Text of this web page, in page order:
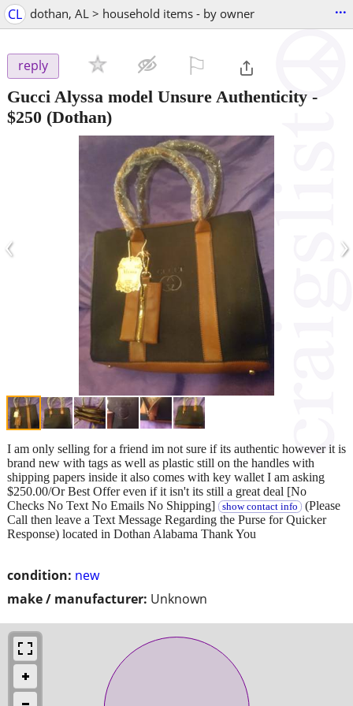
CL dothan, AL > household items - by owner ...
reply
Gucci Alyssa model Unsure Authenticity -
$250 (Dothan)
‹ ›
condition: new
make / manufacturer: Unknown
I am only selling for a friend im not sure if its authentic however it is
brand new with tags as well as plastic still on the handles with
shipping papers inside it also comes with key wallet I am asking
$250.00/Or Best Offer even if it isn't its still a great deal [No
Checks No Text No Emails No Shipping]
show contact info (Please
Call then leave a Text Message Regarding the Purse for Quicker
Response) located in Dothan Alabama Thank You